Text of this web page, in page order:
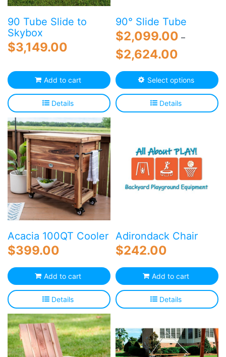
product
page
90 Tube Slide to
Skybox
$3,149.00
Add to cart
Details
90° Slide Tube
$2,099.00 –
$2,624.00
$2,099.00
through
$2,624.00
Select options
Details
Acacia 100QT Cooler
$399.00
Add to cart
Details
Adirondack Chair
$242.00
Add to cart
Details